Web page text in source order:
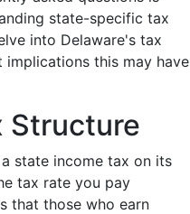
state-specific tax
into Delaware's tax
this may have
Structure
state income tax on its
tax rate you pay
that those who earn